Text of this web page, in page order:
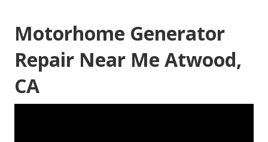
Motorhome Generator
Repair Near Me Atwood,
CA